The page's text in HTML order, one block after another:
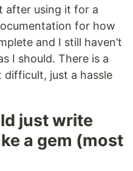
after using it for a
for how
and I still haven’t
I should. There is a
difficult, just a hassle
just write
a gem (most